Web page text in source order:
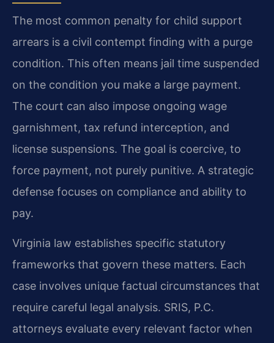
The most common penalty for child support
arrears is a civil contempt finding with a purge
condition. This often means jail time suspended
on the condition you make a large payment.
The court can also impose ongoing wage
garnishment, tax refund interception, and
license suspensions. The goal is coercive, to
force payment, not purely punitive. A strategic
defense focuses on compliance and ability to
pay.
Virginia law establishes specific statutory
frameworks that govern these matters. Each
case involves unique factual circumstances that
require careful legal analysis. SRIS, P.C.
attorneys evaluate every relevant factor when